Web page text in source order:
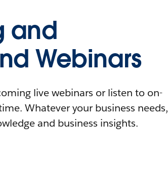
and
Webinars
live webinars or listen to on-
Whatever your business needs,
and business insights.